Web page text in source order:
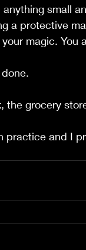
small
a protective
magic. You
the grocery
practice and I